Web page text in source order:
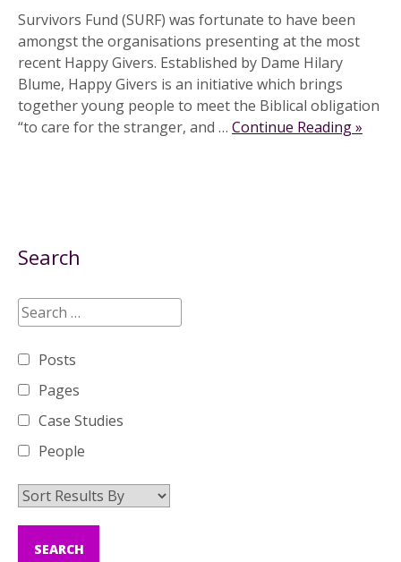
Survivors Fund (SURF) was fortunate to have been
amongst the organisations presenting at the most
recent Happy Givers. Established by Dame Hilary
Blume, Happy Givers is an initiative which brings
together young people to meet the Biblical obligation
“to care for the stranger, and … Continue Reading »
Search
Posts
Pages
Case Studies
People